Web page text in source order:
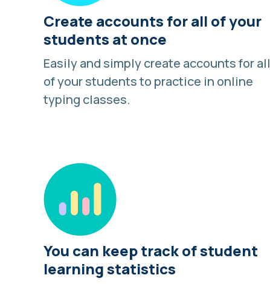
Create accounts for all of your
students at once
Easily and simply create accounts for all
of your students to practice in online
typing classes.
You can keep track of student
learning statistics